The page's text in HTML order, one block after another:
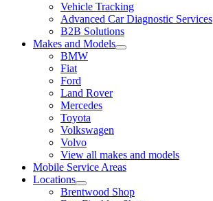
Vehicle Tracking
Advanced Car Diagnostic Services
B2B Solutions
Makes and Models
BMW
Fiat
Ford
Land Rover
Mercedes
Toyota
Volkswagen
Volvo
View all makes and models
Mobile Service Areas
Locations
Brentwood Shop